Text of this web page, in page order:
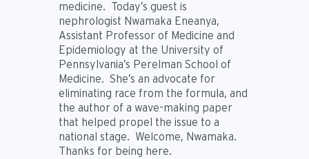
medicine. Today’s guest is
nephrologist Nwamaka Eneanya,
Assistant Professor of Medicine and
Epidemiology at the University of
Pennsylvania’s Perelman School of
Medicine. She’s an advocate for
eliminating race from the formula, and
the author of a wave-making paper
that helped propel the issue to a
national stage. Welcome, Nwamaka.
Thanks for being here.